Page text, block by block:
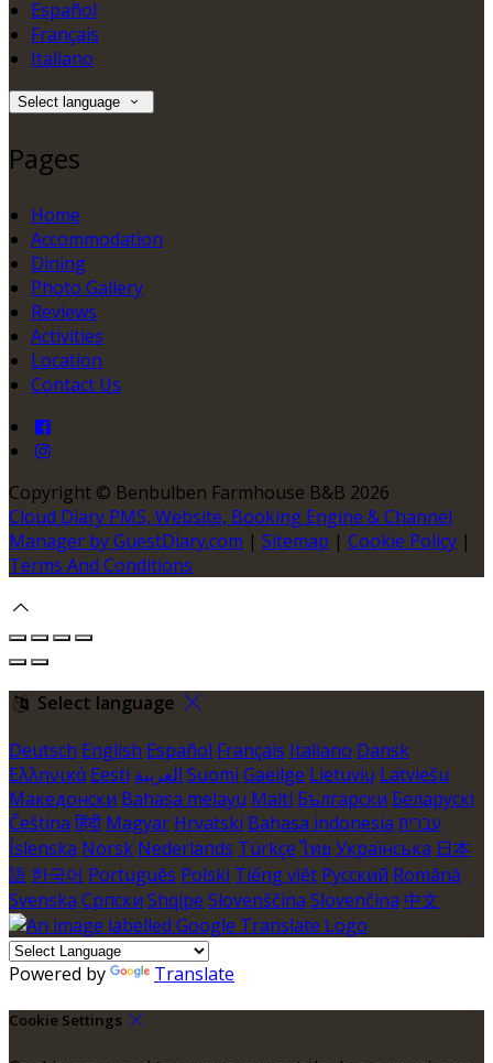
Español
Français
Italiano
Select language
Pages
Home
Accommodation
Dining
Photo Gallery
Reviews
Activities
Location
Contact Us
Copyright © Benbulben Farmhouse B&B 2026
Cloud Diary PMS, Website, Booking Engine & Channel
Manager by GuestDiary.com | Sitemap | Cookie Policy |
Terms And Conditions
Select language
Deutsch English Español Français Italiano Dansk
Ελληνικά Eesti العربية Suomi Gaeilge Lietuvių Latviešu
Македонски Bahasa melayu Malti Български Беларускі
Čeština हिंदी Magyar Hrvatski Bahasa indonesia עברית
Íslenska Norsk Nederlands Türkçe ไทย Українська 日本
語 한국어 Português Polski Tiếng việt Русский Română
Svenska Српски Shqipe Slovenščina Slovenčina 中文
Powered by Translate
Cookie Settings